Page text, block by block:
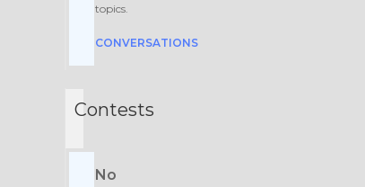
topics.
CONVERSATIONS
Contests
No